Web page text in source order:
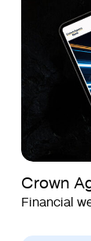
Crown
Financial